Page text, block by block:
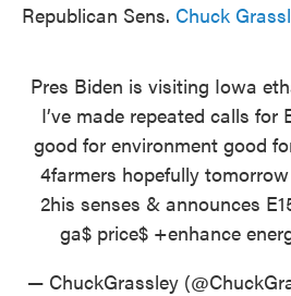
Republican Sens. Chuck
Pres Biden is visiting Iowa
I’ve made repeated calls for
good for environment good
4farmers hopefully
2his senses & announces
ga$ price$ +enhance
— ChuckGrassley